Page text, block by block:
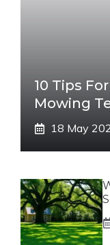
10 Tips
Mowing
18 May